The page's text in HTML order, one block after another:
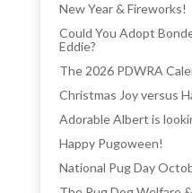
New Year & Fireworks!
Could You Adopt
Eddie?
The 2026 PDWRA
Christmas Joy versus
Adorable Albert is
Happy Pugoween!
National Pug Day